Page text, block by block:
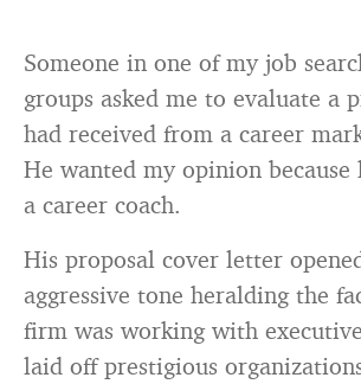
Someone in one of my job
groups asked me to evaluate a
had received from a career
He wanted my opinion because
a career coach.
His proposal cover letter
aggressive tone heralding the
firm was working with
laid off prestigious